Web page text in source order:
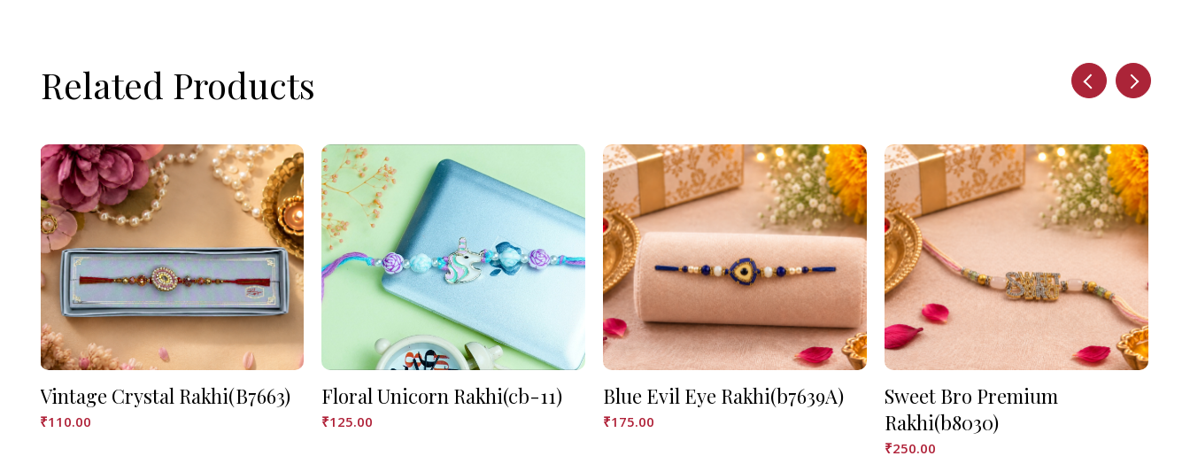
Related Products
Vintage Crystal Rakhi(B7663)
₹110.00
Floral Unicorn Rakhi(cb-11)
₹125.00
Blue Evil Eye Rakhi(b7639A)
₹175.00
Sweet Bro Premium
Rakhi(b8030)
₹250.00